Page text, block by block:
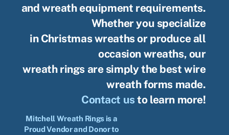
and wreath equipment requirements.
Whether you specialize
in Christmas wreaths or produce all
occasion wreaths, our
wreath rings are simply the best wire
wreath forms made.
Contact usto learn more!
Mitchell Wreath Rings is a
Proud Vendor and Donor to